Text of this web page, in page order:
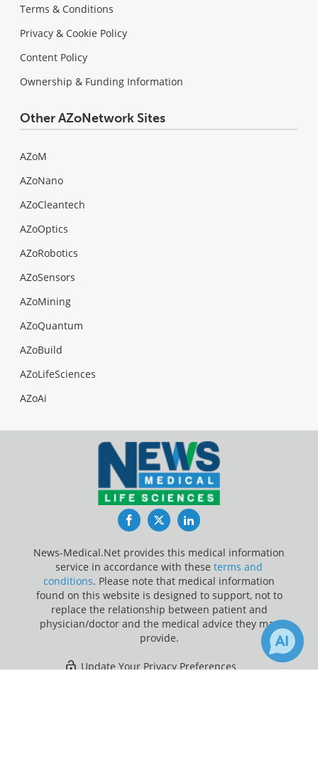
Terms & Conditions
Privacy & Cookie Policy
Content Policy
Ownership & Funding Information
Other AZoNetwork Sites
AZoM
AZoNano
AZoCleantech
AZoOptics
AZoRobotics
AZoSensors
AZoMining
AZoQuantum
AZoBuild
AZoLifeSciences
AZoAi
FacebookTwitterLinkedIn
News-Medical.Net provides this medical information
service in accordance with these terms and
conditions. Please note that medical information
found on this website is designed to support, not to
replace the relationship between patient and
physician/doctor and the medical advice they may
provide.
Update Your Privacy Preferences